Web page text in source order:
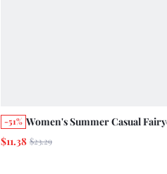
-51% Women's Summer Casual
Floral Print Denim Shorts
$11.38 $23.29